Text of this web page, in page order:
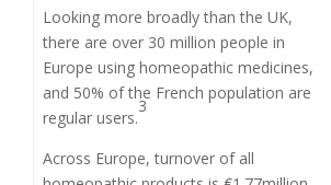
Looking more broadly than the UK,
there are over 30 million people in
Europe using homeopathic medicines,
and 50% of the French population are
regular users.
3
Across Europe, turnover of all